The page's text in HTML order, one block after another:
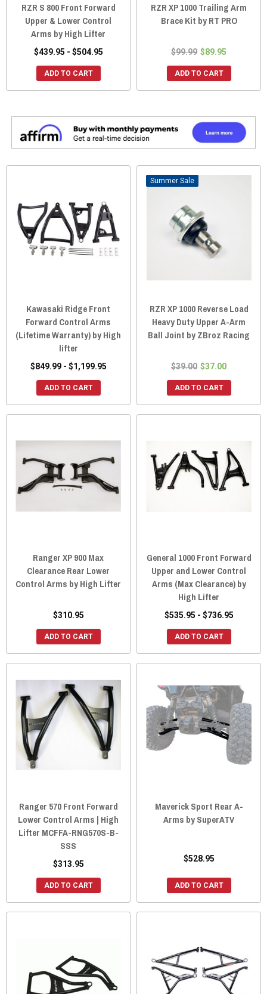
RZR S 800 Front Forward
Upper & Lower Control
Arms by High Lifter
$439.95 - $504.95
ADD TO CART
RZR XP 1000 Trailing Arm
Brace Kit by RT PRO
$99.99 $89.95
ADD TO CART
Kawasaki Ridge Front
Forward Control Arms
(Lifetime Warranty) by High
lifter
$849.99 - $1,199.95
ADD TO CART
Sale
RZR XP 1000 Reverse Load
Heavy Duty Upper A-Arm
Ball Joint by ZBroz Racing
$39.00 $37.00
ADD TO CART
Ranger XP 900 Max
Clearance Rear Lower
Control Arms by High Lifter
$310.95
ADD TO CART
General 1000 Front Forward
Upper and Lower Control
Arms (Max Clearance) by
High Lifter
$535.95 - $736.95
ADD TO CART
Ranger 570 Front Forward
Lower Control Arms | High
Lifter MCFFA-RNG570S-B-
SSS
$313.95
ADD TO CART
Maverick Sport Rear A-
Arms by SuperATV
$528.95
ADD TO CART